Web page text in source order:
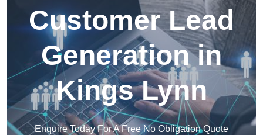
Customer Lead
Generation in
Kings Lynn
Enquire Today For A Free No Obligation Quote